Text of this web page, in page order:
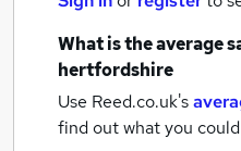
What is the average
hertfordshire
Use Reed.co.uk's
find out what you